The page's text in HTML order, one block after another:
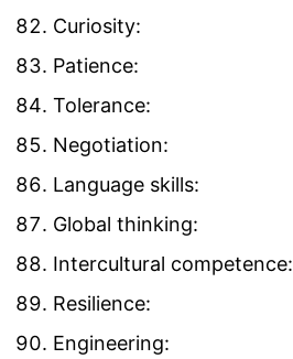
Curiosity:
Patience:
Tolerance:
Negotiation:
Language skills:
Global thinking:
Intercultural competence:
Resilience:
Engineering: